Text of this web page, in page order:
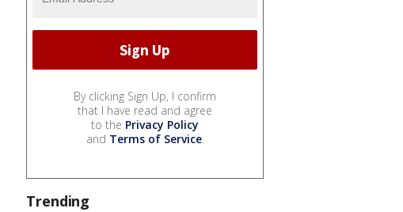
By clicking Sign Up, I confirm
that I have read and agree
to the Privacy Policy
and Terms of Service.
Trending